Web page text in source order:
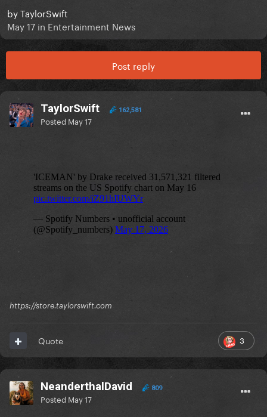
byTaylorSwift
May 17 in Entertainment News
Post reply
TaylorSwift 162,581
Posted May 17
https://store.taylorswift.com
3
Quote
NeanderthalDavid 809
Posted May 17